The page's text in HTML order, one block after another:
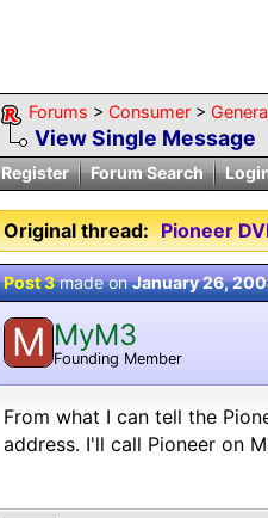
Forums > Consumer >
View Single Message
Register
Forum Search
Original thread: Pioneer
Post 3made onJanuary 26,
M MyM3
Founding Member
From what I can tell the
address. I'll call Pioneer on